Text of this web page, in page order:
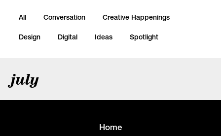
All Conversation Creative Happenings
Design Digital Ideas Spotlight
july
Home